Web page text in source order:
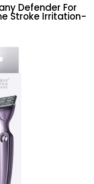
Defender For
Stroke Irritation-